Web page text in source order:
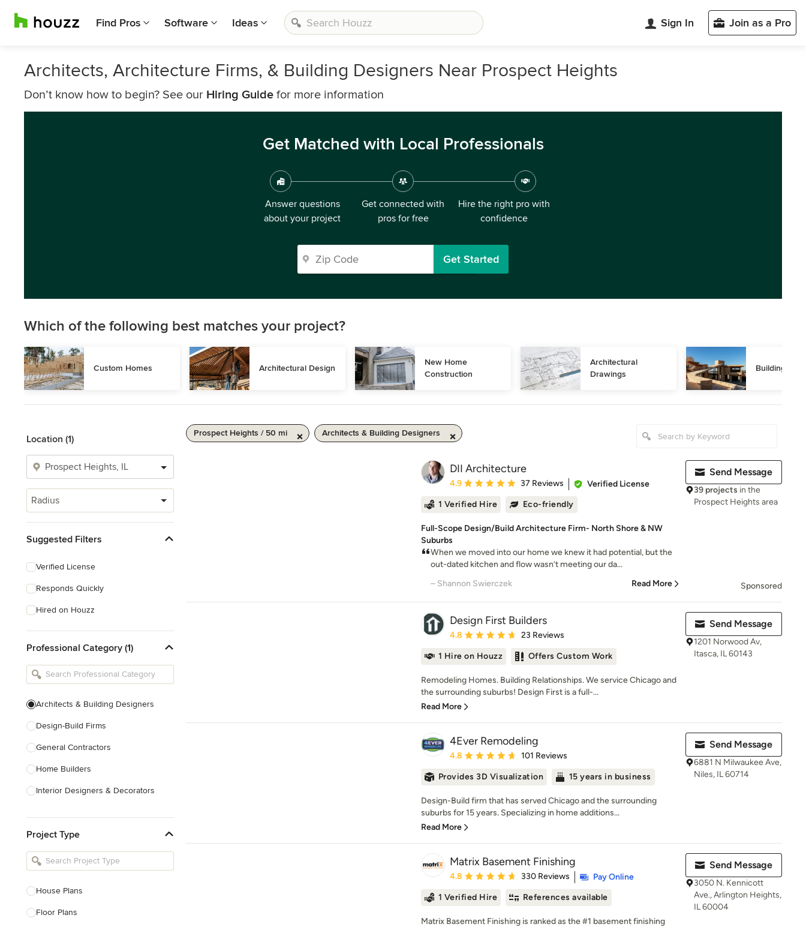
Find Pros Software Ideas Sign In Join as a Pro
Architects, Architecture Firms, & Building Designers Near Prospect Heights
Don’t know how to begin? See our Hiring Guide for more information
Get Matched with Local Professionals
Answer questions
about your project
Get connected with
pros for free
Hire the right pro with
confidence
Get Started
Which of the following best matches your project?
Custom Homes Architectural Design
New Home
Construction
Architectural
Drawings
Building
Location (1)
Radius
Suggested Filters
Verified License
Responds Quickly
Hired on Houzz
Professional Category (1)
Architects & Building Designers
Design-Build Firms
General Contractors
Home Builders
Interior Designers & Decorators
Kitchen Remodelers
Bathroom Remodelers
Designers
Landscape Contractors
Project Type
House Plans
Floor Plans
Prospect Heights / 50 mi Architects & Building Designers
DII Architecture
Average rating: 4.9 out of 5 stars
4.9 37 Reviews
Verified License
1 Verified Hire
Eco-friendly
Full-Scope Design/Build Architecture Firm- North Shore & NW
Suburbs
When we moved into our home we knew it had potential, but the
out-dated kitchen and flow wasn’t meeting our da...
– Shannon Swierczek
Read More
Send Message
39 projects in the
Prospect Heights area
Sponsored
Design First Builders
Average rating: 4.8 out of 5 stars
4.8 23 Reviews
1 Hire on Houzz Offers Custom Work
Remodeling Homes. Building Relationships. We service Chicago and
the surrounding suburbs! Design First is a full-...
Read More
Send Message
1201 Norwood Av,
Itasca, IL 60143
4Ever Remodeling
Average rating: 4.8 out of 5 stars
4.8 101 Reviews
Provides 3D Visualization 15 years in business
Design-Build firm that has served Chicago and the surrounding
suburbs for 15 years. Specializing in home additions...
Read More
Send Message
6881 N Milwaukee Ave,
Niles, IL 60714
Matrix Basement Finishing
Average rating: 4.8 out of 5 stars
4.8 330 Reviews
Pay Online
1 Verified Hire
References available
Matrix Basement Finishing is ranked as the #1 basement finishing
Send Message
3050 N. Kennicott
Ave., Arlington Heights,
IL 60004